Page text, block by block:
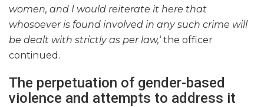
women, and I would reiterate it here that
whosoever is found involved in any such crime will
be dealt with strictly as per law,‘ the officer
continued.
The perpetuation of gender-based
violence and attempts to address it